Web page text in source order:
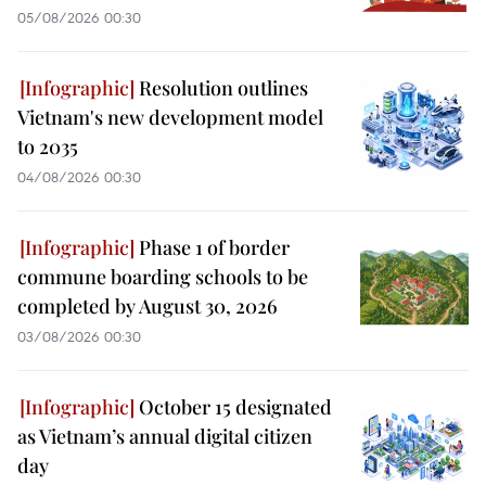
05/08/2026 00:30
Resolution outlines
Vietnam's new development model
to 2035
04/08/2026 00:30
Phase 1 of border
commune boarding schools to be
completed by August 30, 2026
03/08/2026 00:30
October 15 designated
as Vietnam’s annual digital citizen
day